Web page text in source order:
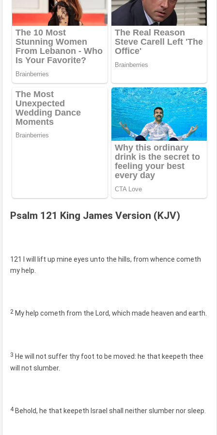
Psalm 121 King James Version (KJV)
121 I will lift up mine eyes unto the hills, from whence cometh
my help.
2 My help cometh from the Lord, which made heaven and earth.
3 He will not suffer thy foot to be moved: he that keepeth thee
will not slumber.
4 Behold, he that keepeth Israel shall neither slumber nor sleep.